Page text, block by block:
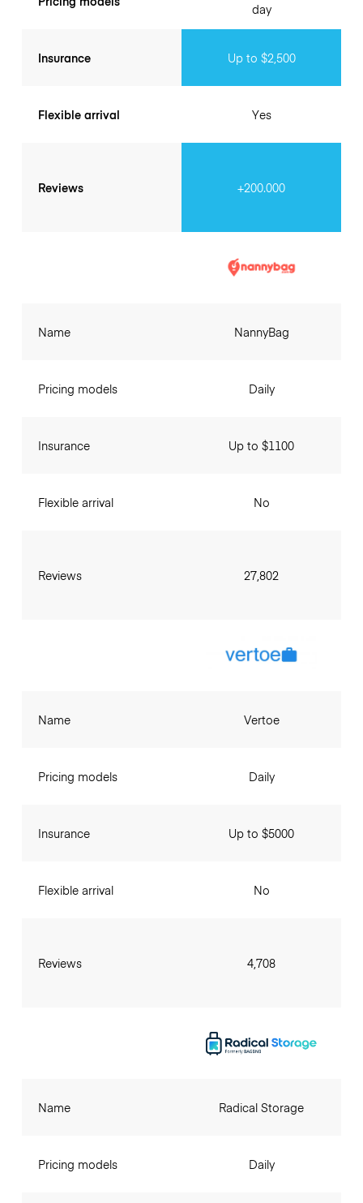
Insurance
Flexible arrival
Reviews
day
Up to $2,500
Yes
+200.000
Name
Pricing models
Insurance
Flexible arrival
Reviews
NannyBag
Daily
Up to $1100
No
27,802
Name
Pricing models
Insurance
Flexible arrival
Reviews
Vertoe
Daily
Up to $5000
No
4,708
Name
Pricing models
Radical Storage
Daily